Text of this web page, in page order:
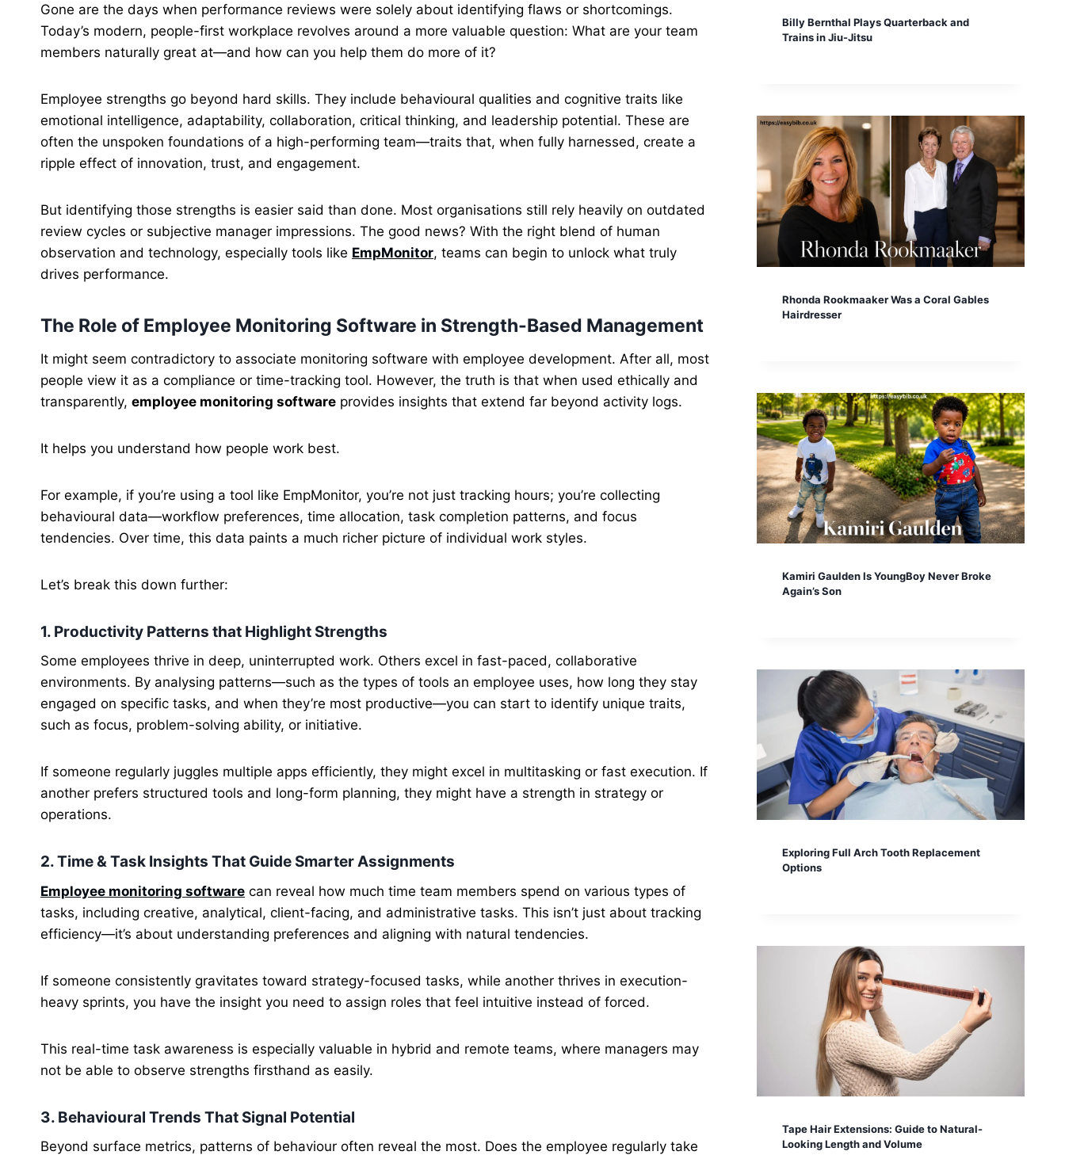
Gone are the days when performance reviews were solely about identifying flaws or shortcomings.
Today’s modern, people-first workplace revolves around a more valuable question: What are your team
members naturally great at—and how can you help them do more of it?
Employee strengths go beyond hard skills. They include behavioural qualities and cognitive traits like
emotional intelligence, adaptability, collaboration, critical thinking, and leadership potential. These are
often the unspoken foundations of a high-performing team—traits that, when fully harnessed, create a
ripple effect of innovation, trust, and engagement.
But identifying those strengths is easier said than done. Most organisations still rely heavily on outdated
review cycles or subjective manager impressions. The good news? With the right blend of human
observation and technology, especially tools like EmpMonitor, teams can begin to unlock what truly
drives performance.
The Role of Employee Monitoring Software in Strength-Based Management
It might seem contradictory to associate monitoring software with employee development. After all, most
people view it as a compliance or time-tracking tool. However, the truth is that when used ethically and
transparently, employee monitoring software provides insights that extend far beyond activity logs.
It helps you understand how people work best.
For example, if you’re using a tool like EmpMonitor, you’re not just tracking hours; you’re collecting
behavioural data—workflow preferences, time allocation, task completion patterns, and focus
tendencies. Over time, this data paints a much richer picture of individual work styles.
Let’s break this down further:
1. Productivity Patterns that Highlight Strengths
Some employees thrive in deep, uninterrupted work. Others excel in fast-paced, collaborative
environments. By analysing patterns—such as the types of tools an employee uses, how long they stay
engaged on specific tasks, and when they’re most productive—you can start to identify unique traits,
such as focus, problem-solving ability, or initiative.
If someone regularly juggles multiple apps efficiently, they might excel in multitasking or fast execution. If
another prefers structured tools and long-form planning, they might have a strength in strategy or
operations.
2. Time & Task Insights That Guide Smarter Assignments
Employee monitoring software can reveal how much time team members spend on various types of
tasks, including creative, analytical, client-facing, and administrative tasks. This isn’t just about tracking
efficiency—it’s about understanding preferences and aligning with natural tendencies.
If someone consistently gravitates toward strategy-focused tasks, while another thrives in execution-
heavy sprints, you have the insight you need to assign roles that feel intuitive instead of forced.
This real-time task awareness is especially valuable in hybrid and remote teams, where managers may
not be able to observe strengths firsthand as easily.
3. Behavioural Trends That Signal Potential
Beyond surface metrics, patterns of behaviour often reveal the most. Does the employee regularly take
Billy Bernthal Plays Quarterback and
Trains in Jiu-Jitsu
Rhonda Rookmaaker Was a Coral Gables
Hairdresser
Kamiri Gaulden Is YoungBoy Never Broke
Again’s Son
Exploring Full Arch Tooth Replacement
Options
Tape Hair Extensions: Guide to Natural-
Looking Length and Volume